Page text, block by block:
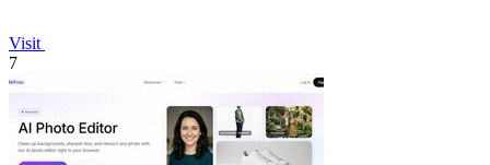
Visit
7